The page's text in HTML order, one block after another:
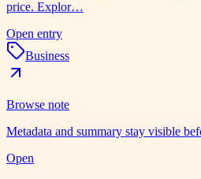
price. Explor…
Open entry
Business
Browse note
Metadata and summary stay visible
Open